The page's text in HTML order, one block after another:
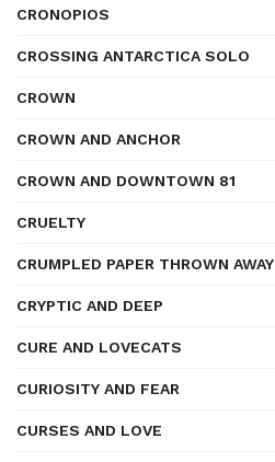
CRONOPIOS
CROSSING ANTARCTICA SOLO
CROWN
CROWN AND ANCHOR
CROWN AND DOWNTOWN 81
CRUELTY
CRUMPLED PAPER THROWN AWAY
CRYPTIC AND DEEP
CURE AND LOVECATS
CURIOSITY AND FEAR
CURSES AND LOVE